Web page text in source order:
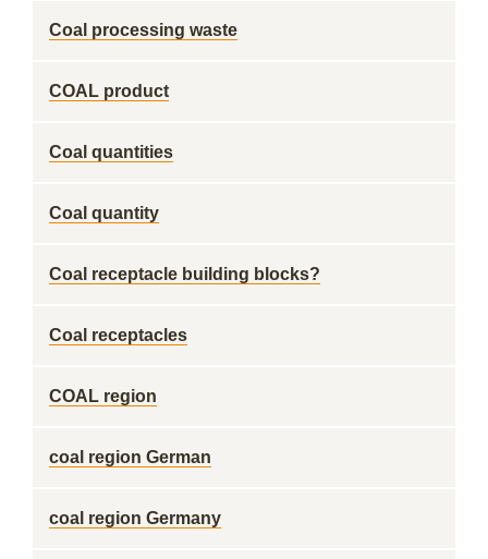
Coal processing waste
COAL product
Coal quantities
Coal quantity
Coal receptacle building blocks?
Coal receptacles
COAL region
coal region German
coal region Germany